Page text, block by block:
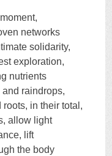
networks
solidarity,
exploration,
nutrients
raindrops,
in their total,
allow light
lift
the body